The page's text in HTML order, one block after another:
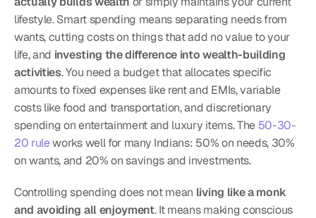
lifestyle. Smart spending means separating needs from
wants, cutting costs on things that add no value to your
life, and investing the difference into wealth-building
activities. You need a budget that allocates specific
amounts to fixed expenses like rent and EMIs, variable
costs like food and transportation, and discretionary
spending on entertainment and luxury items. The 50-30-
20 rule works well for many Indians: 50% on needs, 30%
on wants, and 20% on savings and investments.
Controlling spending does not mean living like a monk
and avoiding all enjoyment. It means making conscious